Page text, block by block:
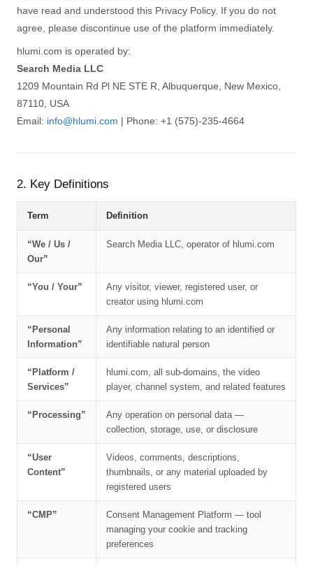
have read and understood this Privacy Policy. If you do not
agree, please discontinue use of the platform immediately.
hlumi.com is operated by:
Search Media LLC
1209 Mountain Rd Pl NE STE R, Albuquerque, New Mexico,
87110, USA
Email: info@hlumi.com | Phone: +1 (575)-235-4664
2. Key Definitions
Term Definition
“We / Us /
Our”
Search Media LLC, operator of hlumi.com
“You / Your”
Any visitor, viewer, registered user, or
creator using hlumi.com
“Personal
Information”
Any information relating to an identified or
identifiable natural person
“Platform /
Services”
hlumi.com, all sub-domains, the video
player, channel system, and related features
“Processing”
Any operation on personal data —
collection, storage, use, or disclosure
“User
Content”
Videos, comments, descriptions,
thumbnails, or any material uploaded by
registered users
“CMP”
Consent Management Platform — tool
managing your cookie and tracking
preferences